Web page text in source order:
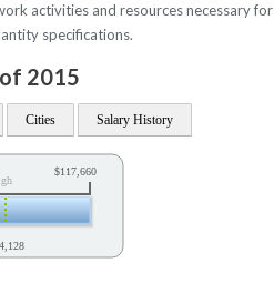
activities and resources necessary for
specifications.
2015
Cities Salary History
$117,660